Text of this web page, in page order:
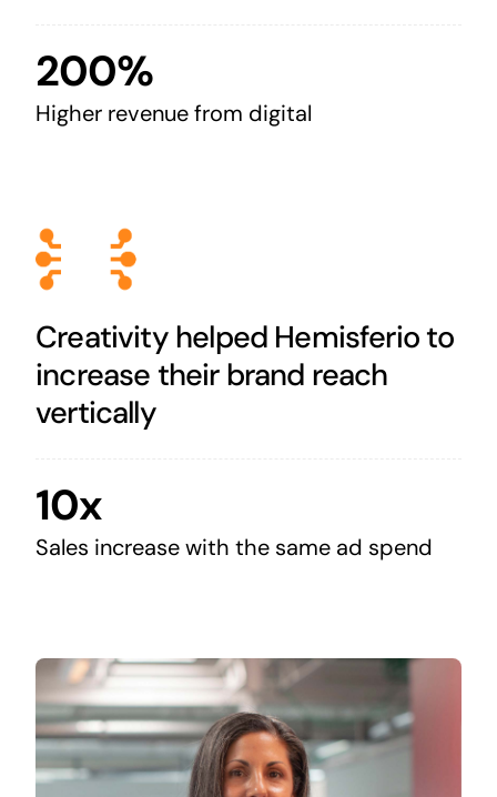
200%
Higher revenue from digital
Creativity helped Hemisferio to
increase their brand reach
vertically
10x
Sales increase with the same ad spend